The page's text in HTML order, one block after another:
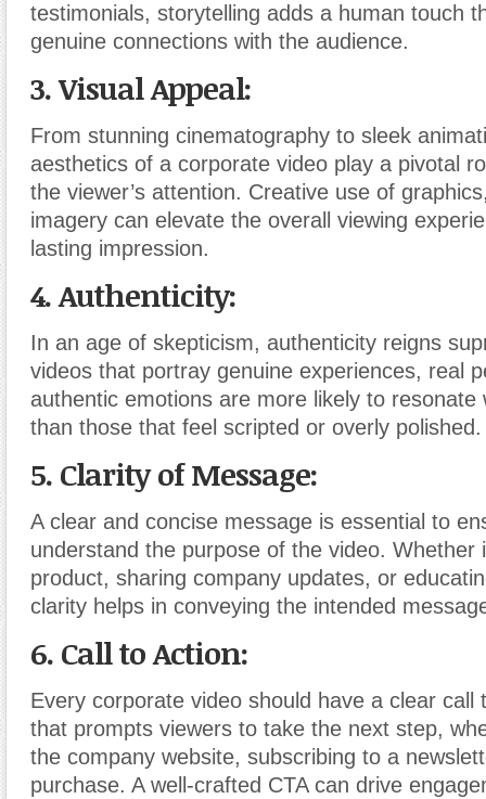
testimonials, storytelling adds a human touch
genuine connections with the audience.
3. Visual Appeal:
From stunning cinematography to sleek
aesthetics of a corporate video play a pivotal
the viewer’s attention. Creative use of
imagery can elevate the overall viewing
lasting impression.
4. Authenticity:
In an age of skepticism, authenticity reigns
videos that portray genuine experiences, real
authentic emotions are more likely to resonate
than those that feel scripted or overly polished.
5. Clarity of Message:
A clear and concise message is essential to
understand the purpose of the video. Whether
product, sharing company updates, or
clarity helps in conveying the intended
6. Call to Action:
Every corporate video should have a clear call
that prompts viewers to take the next step,
the company website, subscribing to a
purchase. A well-crafted CTA can drive